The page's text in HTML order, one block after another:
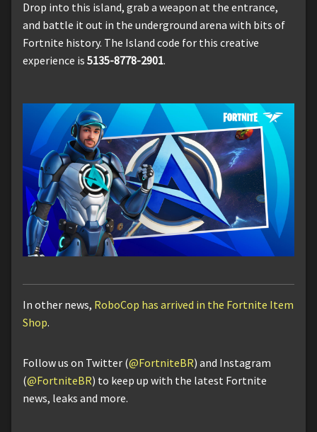
Drop into this island, grab a weapon at the entrance,
and battle it out in the underground arena with bits of
Fortnite history. The Island code for this creative
experience is 5135-8778-2901.
In other news, RoboCop has arrived in the Fortnite Item
Shop.
Follow us on Twitter (@FortniteBR) and Instagram
(@FortniteBR) to keep up with the latest Fortnite
news, leaks and more.